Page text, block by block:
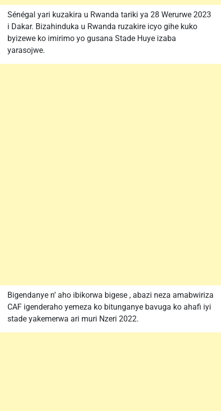
Sénégal yari kuzakira u Rwanda tariki ya 28 Werurwe 2023
i Dakar. Bizahinduka u Rwanda ruzakire icyo gihe kuko
byizewe ko imirimo yo gusana Stade Huye izaba
yarasojwe.
Bigendanye n’ aho ibikorwa bigese , abazi neza amabwiriza
CAF igenderaho yemeza ko bitunganye bavuga ko ahafi iyi
stade yakemerwa ari muri Nzeri 2022.